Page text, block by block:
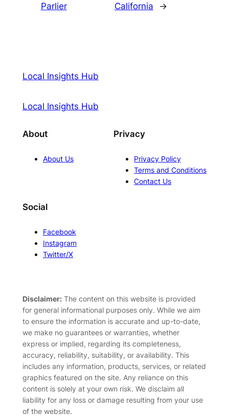
Parlier
California
→
Local Insights Hub
Local Insights Hub
About
About Us
Privacy
Privacy Policy
Terms and Conditions
Contact Us
Social
Facebook
Instagram
Twitter/X
Disclaimer:The content on this website is provided
for general informational purposes only. While we aim
to ensure the information is accurate and up-to-date,
we make no guarantees or warranties, whether
express or implied, regarding its completeness,
accuracy, reliability, suitability, or availability. This
includes any information, products, services, or related
graphics featured on the site. Any reliance on this
content is solely at your own risk. We disclaim all
liability for any loss or damage resulting from your use
of the website.